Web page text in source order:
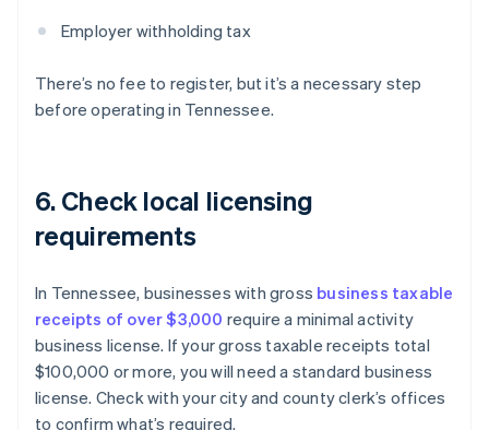
Employer withholding tax
There’s no fee to register, but it’s a necessary step
before operating in Tennessee.
6. Check local licensing
requirements
In Tennessee, businesses with gross business taxable
receipts of over $3,000 require a minimal activity
business license. If your gross taxable receipts total
$100,000 or more, you will need a standard business
license. Check with your city and county clerk’s offices
to confirm what’s required.